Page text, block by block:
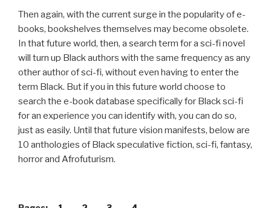
Then again, with the current surge in the popularity of e-
books, bookshelves themselves may become obsolete.
In that future world, then, a search term for a sci-fi novel
will turn up Black authors with the same frequency as any
other author of sci-fi, without even having to enter the
term Black. But if you in this future world choose to
search the e-book database specifically for Black sci-fi
for an experience you can identify with, you can do so,
just as easily. Until that future vision manifests, below are
10 anthologies of Black speculative fiction, sci-fi, fantasy,
horror and Afrofuturism.